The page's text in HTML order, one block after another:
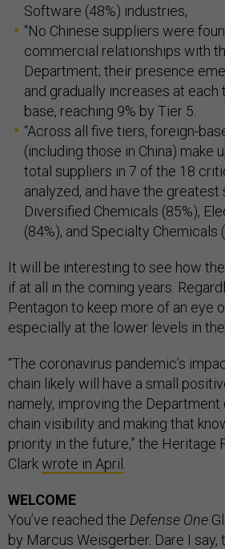
Software (48%) industries,
“No Chinese suppliers were
commercial relationships with
Department; their presence
and gradually increases at each
base, reaching 9% by Tier 5.
“Across all five tiers, foreign-
(including those in China) make
total suppliers in 7 of the 18
analyzed, and have the greatest
Diversified Chemicals (85%),
(84%), and Specialty Chemicals
It will be interesting to see how
if at all in the coming years.
Pentagon to keep more of an eye
especially at the lower levels in
“The coronavirus pandemic’s
chain likely will have a small
namely, improving the Department
chain visibility and making that
priority in the future,” the Heritage
Clarkwrote in April
WELCOME
You’ve reached the Defense One
by Marcus Weisgerber. Dare I say,